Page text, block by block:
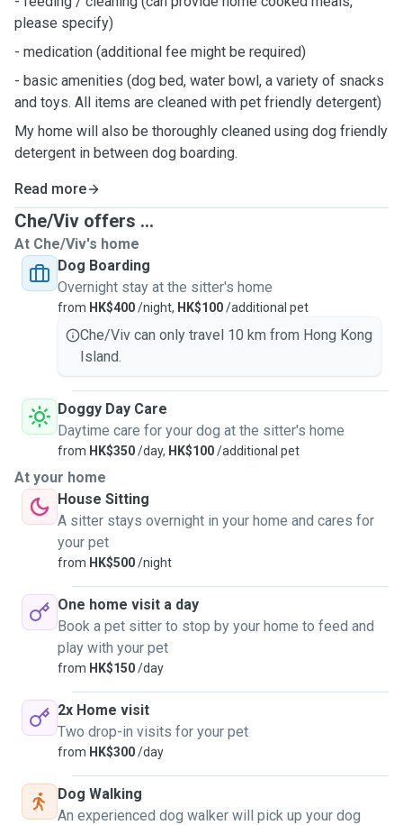
please specify)
- medication (additional fee might be required)
- basic amenities (dog bed, water bowl, a variety of snacks
and toys. All items are cleaned with pet friendly detergent)
My home will also be thoroughly cleaned using dog friendly
detergent in between dog boarding.
Read more
Che/Viv offers ...
At Che/Viv's home
Dog Boarding
Overnight stay at the sitter's home
from HK$400/night, HK$100/additional pet
Che/Viv can only travel 10 km from Hong Kong
Island.
Doggy Day Care
Daytime care for your dog at the sitter's home
from HK$350/day, HK$100/additional pet
At your home
House Sitting
A sitter stays overnight in your home and cares for
your pet
from HK$500/night
One home visit a day
Book a pet sitter to stop by your home to feed and
play with your pet
from HK$150/day
2x Home visit
Two drop-in visits for your pet
from HK$300/day
Dog Walking
An experienced dog walker will pick up your dog